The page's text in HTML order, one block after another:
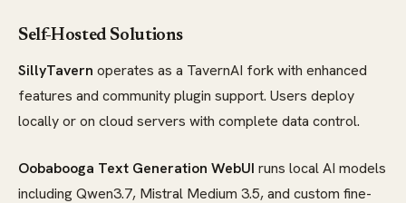
Self-Hosted Solutions
SillyTavern operates as a TavernAI fork with enhanced
features and community plugin support. Users deploy
locally or on cloud servers with complete data control.
Oobabooga Text Generation WebUI runs local AI models
including Qwen3.7, Mistral Medium 3.5, and custom fine-